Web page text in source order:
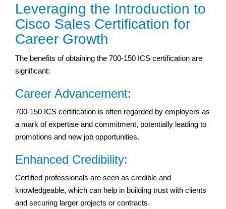
Leveraging the Introduction to
Cisco Sales Certification for
Career Growth
The benefits of obtaining the 700-150 ICS certification are
significant:
Career Advancement:
700-150 ICS certification is often regarded by employers as
a mark of expertise and commitment, potentially leading to
promotions and new job opportunities.
Enhanced Credibility:
Certified professionals are seen as credible and
knowledgeable, which can help in building trust with clients
and securing larger projects or contracts.